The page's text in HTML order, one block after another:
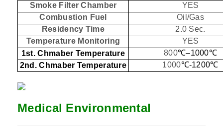
Smoke Filter Chamber
YES
Combustion Fuel
Oil/Gas
Residency Time
2.0 Sec.
Temperature Monitoring
YES
1st. Chmaber Temperature
800℃–1000℃
2nd. Chmaber Temperature
1000℃-1200℃
Medical Environmental